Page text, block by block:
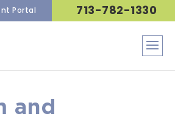
Portal 713-782-1330
and